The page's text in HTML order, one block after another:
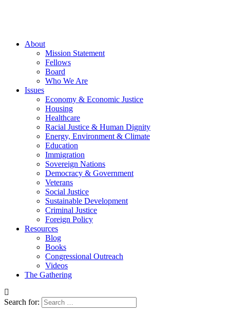
About
Mission Statement
Fellows
Board
Who We Are
Issues
Economy & Economic Justice
Housing
Healthcare
Racial Justice & Human Dignity
Energy, Environment & Climate
Education
Immigration
Sovereign Nations
Democracy & Government
Veterans
Social Justice
Sustainable Development
Criminal Justice
Foreign Policy
Resources
Blog
Books
Congressional Outreach
Videos
The Gathering
Search for: